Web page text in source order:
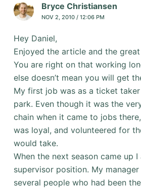
Bryce Christiansen
NOV 2, 2010 / 12:06 PM
Hey Daniel,
Enjoyed the article and the
You are right on that working
else doesn’t mean you will get
My first job was as a ticket
park. Even though it was the
chain when it came to jobs
was loyal, and volunteered for
would take.
When the next season came up
supervisor position. My
several people who had been